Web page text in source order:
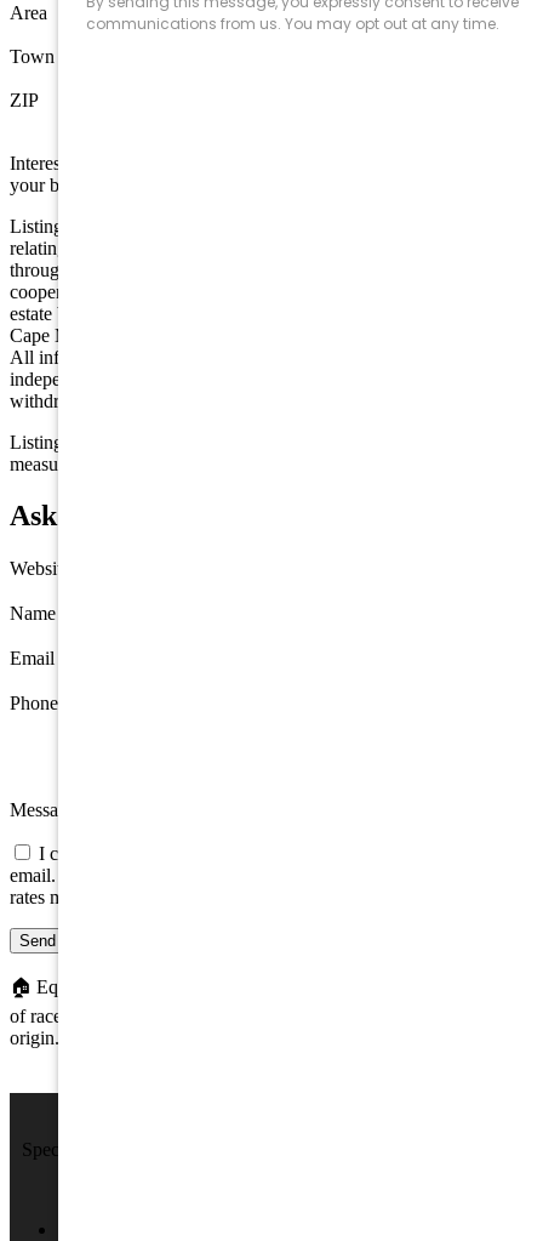
Area
Wildwood
Town
ZIP
Interested in this property? Shore Points Realty can represent you as
your buyer's agent —
Listing is provided by CHRIS HENDERSON REALTY. The data
relating to real estate for sale on this web page appears in part
through the Cape May County MLS program, a voluntary
cooperative exchange of property listing data between licensed real
estate brokerage firms in which we participate, and is provided by
Cape May County MLS through a licensing agreement. Disclaimer:
All information deemed reliable but not guaranteed and should be
independently verified. All properties are subject to change,
withdrawal, or prior sale.
Listing information is deemed reliable but not guaranteed. All
measurements are approximate.
Ask about 5201 Ocean Avenue, Wildwood
Website
Name
Email
Phone
Message
I consent to be contacted about this property by phone, text, or
email. Consent is not a condition of any purchase; message/data
rates may apply.
Send message
🏠 Equal Housing Opportunity. We do not discriminate on the basis
of race, color, religion, sex, handicap, familial status, or national
origin.
Specializing in Rental & Sales in The Wildwood's and Cape May